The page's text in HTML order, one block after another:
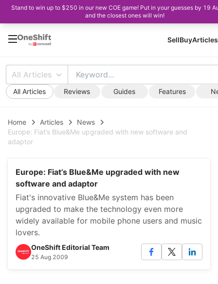
Stand to win up to $250 in our new COE game! Put in your guesses by 19
and the closest ones will win!
SellBuyArticles
All Articles
All Articles Reviews Guides Features
Home Articles
News
Europe: Fiat’s Blue&Me upgraded with new software and
adaptor
Europe: Fiat’s Blue&Me upgraded with new
software and adaptor
Fiat's innovative Blue&Me system has been
upgraded to make the technology even more
widely available for mobile phone users and music
lovers.
OneShift Editorial Team
25 Aug 2009